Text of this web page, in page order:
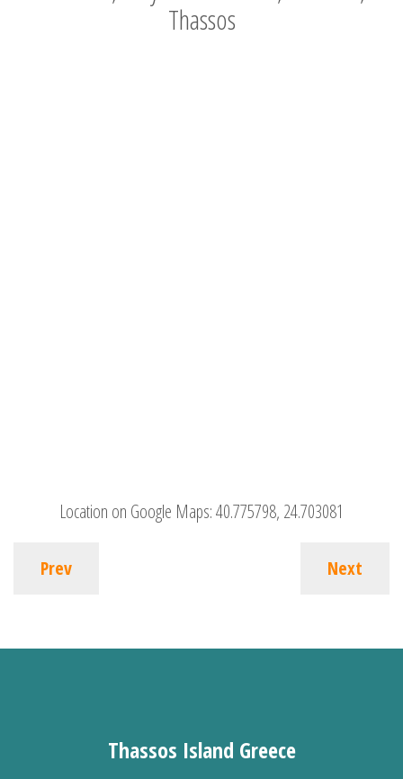
Thassos
Location on Google Maps:40.775798, 24.703081
Prev Next
Thassos Island Greece